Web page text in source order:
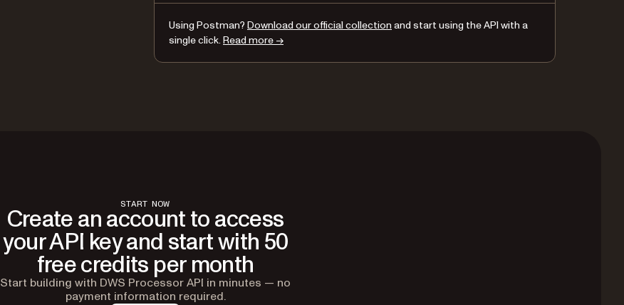
Using Postman? Download our official collection and start using the API with a
single click. Read more →
START NOW
Create an account to access
your API key and start with 50
free credits per month
Start building with DWS Processor API in minutes — no
payment information required.